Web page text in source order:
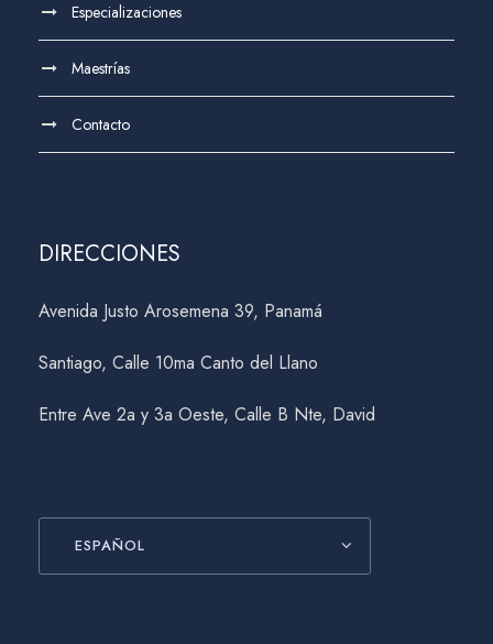
Especializaciones
Maestrías
Contacto
DIRECCIONES
Avenida Justo Arosemena 39, Panamá
Santiago, Calle 10ma Canto del Llano
Entre Ave 2a y 3a Oeste, Calle B Nte, David
ESPAÑOL